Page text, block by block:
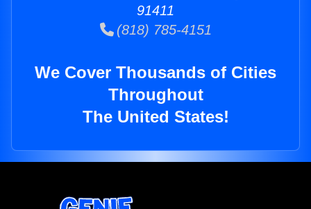
91411
(818) 785-4151
We Cover Thousands of Cities
Throughout
The United States!